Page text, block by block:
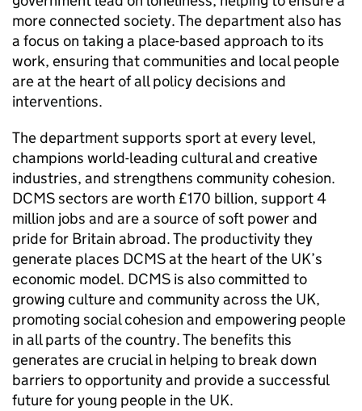
more connected society. The department also has
a focus on taking a place-based approach to its
work, ensuring that communities and local people
are at the heart of all policy decisions and
interventions.
The department supports sport at every level,
champions world-leading cultural and creative
industries, and strengthens community cohesion.
DCMS sectors are worth £170 billion, support 4
million jobs and are a source of soft power and
pride for Britain abroad. The productivity they
generate places DCMS at the heart of the UK’s
economic model. DCMS is also committed to
growing culture and community across the UK,
promoting social cohesion and empowering people
in all parts of the country. The benefits this
generates are crucial in helping to break down
barriers to opportunity and provide a successful
future for young people in the UK.